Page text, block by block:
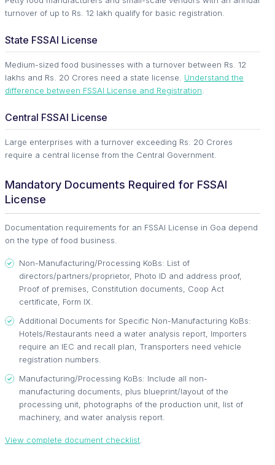
turnover of up to Rs. 12 lakh qualify for basic registration.
State FSSAI License
Medium-sized food businesses with a turnover between Rs. 12
lakhs and Rs. 20 Crores need a state license. Understand the
difference between FSSAI License and Registration.
Central FSSAI License
Large enterprises with a turnover exceeding Rs. 20 Crores
require a central license from the Central Government.
Mandatory Documents Required for FSSAI
License
Documentation requirements for an FSSAI License in Goa depend
on the type of food business.
Non-Manufacturing/Processing KoBs: List of
directors/partners/proprietor, Photo ID and address proof,
Proof of premises, Constitution documents, Coop Act
certificate, Form IX.
Additional Documents for Specific Non-Manufacturing KoBs:
Hotels/Restaurants need a water analysis report, Importers
require an IEC and recall plan, Transporters need vehicle
registration numbers.
Manufacturing/Processing KoBs: Include all non-
manufacturing documents, plus blueprint/layout of the
processing unit, photographs of the production unit, list of
machinery, and water analysis report.
View complete document checklist.